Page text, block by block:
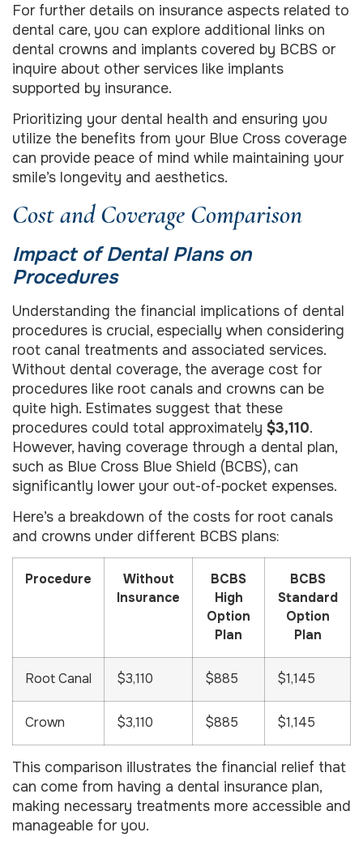
For further details on insurance aspects related to
dental care, you can explore additional links on
dental crowns and implants covered by BCBS or
inquire about other services like implants
supported by insurance.
Prioritizing your dental health and ensuring you
utilize the benefits from your Blue Cross coverage
can provide peace of mind while maintaining your
smile’s longevity and aesthetics.
Cost and Coverage Comparison
Impact of Dental Plans on
Procedures
Understanding the financial implications of dental
procedures is crucial, especially when considering
root canal treatments and associated services.
Without dental coverage, the average cost for
procedures like root canals and crowns can be
quite high. Estimates suggest that these
procedures could total approximately $3,110.
However, having coverage through a dental plan,
such as Blue Cross Blue Shield (BCBS), can
significantly lower your out-of-pocket expenses.
Here’s a breakdown of the costs for root canals
and crowns under different BCBS plans:
Procedure
Without
Insurance
BCBS
High
Option
Plan
BCBS
Standard
Option
Plan
Root Canal $3,110 $885 $1,145
Crown $3,110 $885 $1,145
This comparison illustrates the financial relief that
can come from having a dental insurance plan,
making necessary treatments more accessible and
manageable for you.